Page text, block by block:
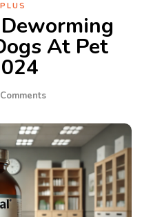
At Pet
Comments